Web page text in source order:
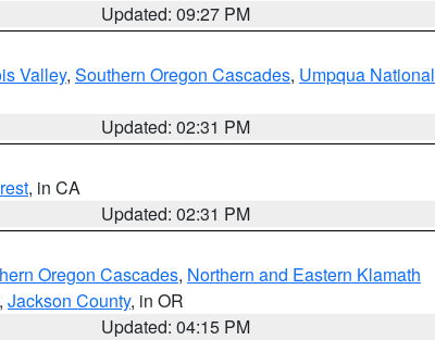
Updated: 09:27 PM
Valley, Southern Oregon Cascades, Umpqua National
Updated: 02:31 PM
, in CA
Updated: 02:31 PM
Oregon Cascades, Northern and Eastern Klamath
, Jackson County, in OR
Updated: 04:15 PM